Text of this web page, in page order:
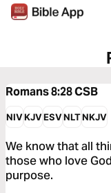
Romans 8:28CSB
NIVKJVESVNLTNKJV
We know that all
those who love
purpose.